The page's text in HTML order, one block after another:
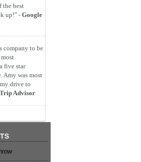
the best
up!" - Google
company to be
five star
Amy was most
drive to
Trip Advisor